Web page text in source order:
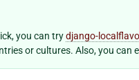
you can trydjango-
or cultures. Also, you can